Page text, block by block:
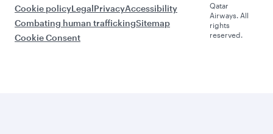
Cookie policyLegalPrivacyAccessibility
Combating human traffickingSitemap
Cookie Consent
Qatar
Airways. All
rights
reserved.